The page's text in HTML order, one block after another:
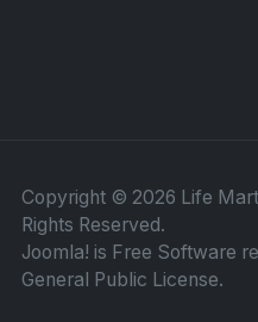
Copyright © 2026 Life
Rights Reserved.
Joomla! is Free Software
General Public License.